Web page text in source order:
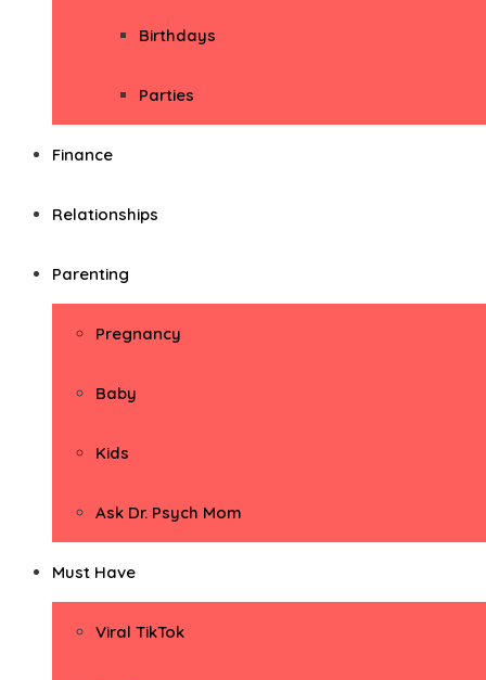
Birthdays
Parties
Finance
Relationships
Parenting
Pregnancy
Baby
Kids
Ask Dr. Psych Mom
Must Have
Viral TikTok